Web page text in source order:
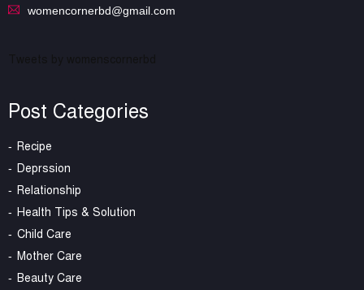
womencornerbd@gmail.com
Post Categories
Recipe
Deprssion
Relationship
Health Tips & Solution
Child Care
Mother Care
Beauty Care